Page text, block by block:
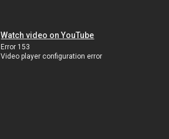
Watch video on YouTube
Error 153
Video player configuration error